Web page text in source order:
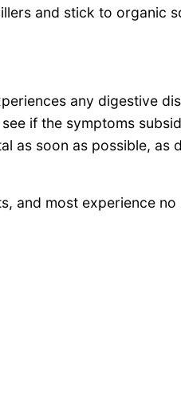
and stick to organic
any digestive
if the symptoms
as soon as possible, as
and most experience no